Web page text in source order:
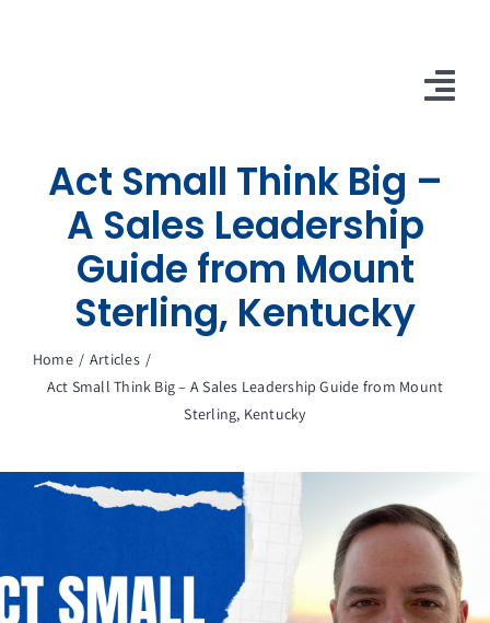
10X Plan
NET NEWS
Top & Mid-Funnel Sales Engagement Service
Outbound Optimization Training
Outbound Business Development Solutions
Act Small Think Big –
A Sales Leadership
Guide from Mount
Sterling, Kentucky
Home
Articles
Act Small Think Big – A Sales Leadership Guide from Mount
Sterling, Kentucky